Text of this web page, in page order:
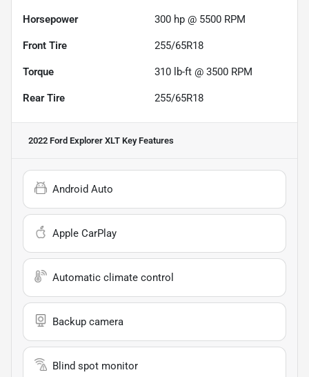
Horsepower 300 hp @ 5500 RPM
Front Tire 255/65R18
Torque 310 lb-ft @ 3500 RPM
Rear Tire 255/65R18
2022 Ford Explorer XLT Key Features
Android Auto
Apple CarPlay
Automatic climate control
Backup camera
Blind spot monitor